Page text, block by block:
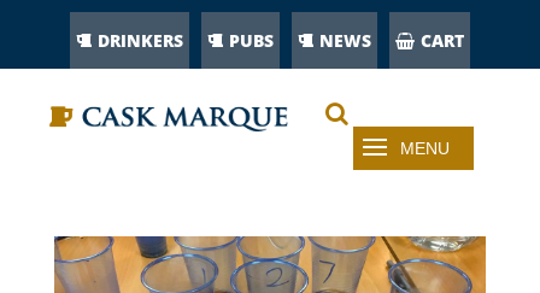
DRINKERS PUBS NEWS CART